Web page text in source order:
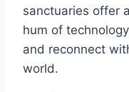
sanctuaries offer
hum of
and reconnect
world.